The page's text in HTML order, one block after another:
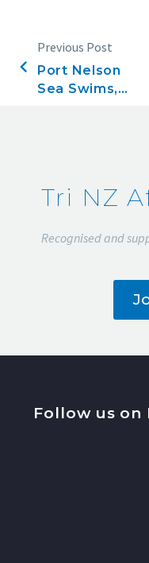
Previous Post
Port Nelson
Sea Swims,
Tri NZ
Recognised and
Follow us on